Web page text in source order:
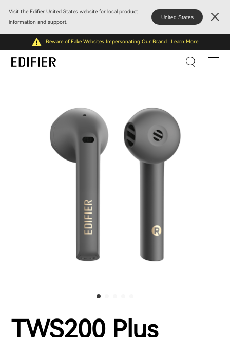
Visit the Edifier United States website for local product
information and support.
United States
Beware of Fake Websites Impersonating Our Brand Learn More
TWS200 Plus